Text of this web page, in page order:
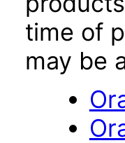
time of
may be